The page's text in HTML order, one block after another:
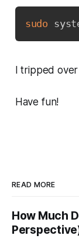
sudo
I tripped
Have fun!
READ MORE
How Much